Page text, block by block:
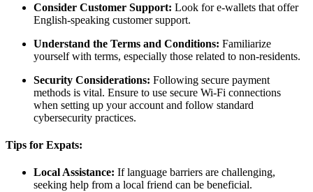
Consider Customer Support: Look for e-wallets that offer
English-speaking customer support.
Understand the Terms and Conditions: Familiarize
yourself with terms, especially those related to non-residents.
Security Considerations: Following secure payment
methods is vital. Ensure to use secure Wi-Fi connections
when setting up your account and follow standard
cybersecurity practices.
Tips for Expats:
Local Assistance: If language barriers are challenging,
seeking help from a local friend can be beneficial.